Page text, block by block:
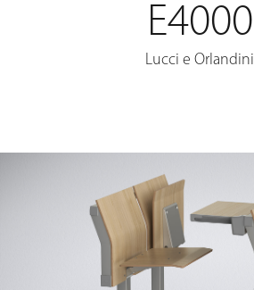
E4000
Lucci e Orlandini